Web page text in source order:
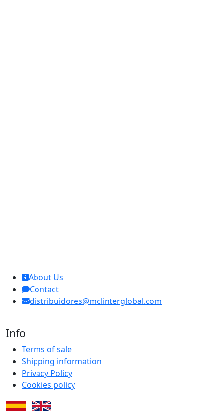
About Us
Contact
distribuidores@mclinterglobal.com
Info
Terms of sale
Shipping information
Privacy Policy
Cookies policy